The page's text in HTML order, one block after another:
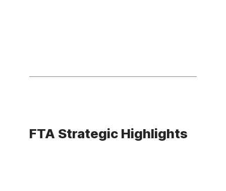
FTA Strategic Highlights